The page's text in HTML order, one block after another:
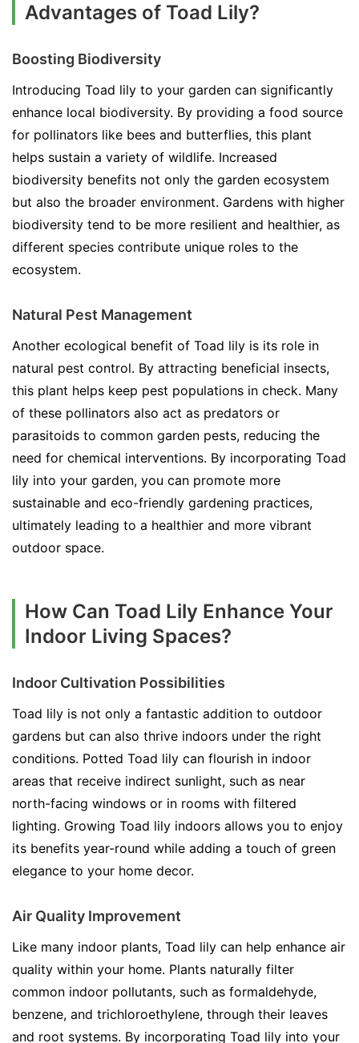
Advantages of Toad Lily?
Boosting Biodiversity
Introducing Toad lily to your garden can significantly
enhance local biodiversity. By providing a food source
for pollinators like bees and butterflies, this plant
helps sustain a variety of wildlife. Increased
biodiversity benefits not only the garden ecosystem
but also the broader environment. Gardens with higher
biodiversity tend to be more resilient and healthier, as
different species contribute unique roles to the
ecosystem.
Natural Pest Management
Another ecological benefit of Toad lily is its role in
natural pest control. By attracting beneficial insects,
this plant helps keep pest populations in check. Many
of these pollinators also act as predators or
parasitoids to common garden pests, reducing the
need for chemical interventions. By incorporating Toad
lily into your garden, you can promote more
sustainable and eco-friendly gardening practices,
ultimately leading to a healthier and more vibrant
outdoor space.
How Can Toad Lily Enhance Your
Indoor Living Spaces?
Indoor Cultivation Possibilities
Toad lily is not only a fantastic addition to outdoor
gardens but can also thrive indoors under the right
conditions. Potted Toad lily can flourish in indoor
areas that receive indirect sunlight, such as near
north-facing windows or in rooms with filtered
lighting. Growing Toad lily indoors allows you to enjoy
its benefits year-round while adding a touch of green
elegance to your home decor.
Air Quality Improvement
Like many indoor plants, Toad lily can help enhance air
quality within your home. Plants naturally filter
common indoor pollutants, such as formaldehyde,
benzene, and trichloroethylene, through their leaves
and root systems. By incorporating Toad lily into your